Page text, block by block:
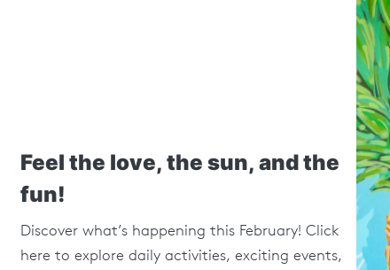
Feel the love, the sun, and the
fun!
Discover what’s happening this February! Click
here to explore daily activities, exciting events,